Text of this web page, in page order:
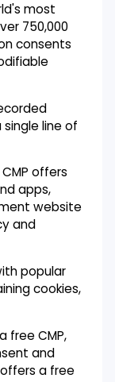
most
750,000
consents
line of
offers
apps,
website
and
popular
cookies,
free CMP,
and
a free